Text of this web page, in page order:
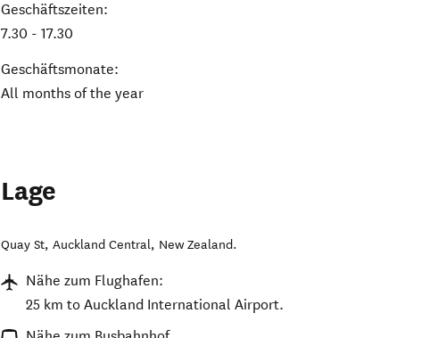
Geschäftszeiten:
7.30 - 17.30
Geschäftsmonate:
All months of the year
Lage
Quay St,Auckland Central, New Zealand.
Nähe zum Flughafen:
25 km to Auckland International Airport.